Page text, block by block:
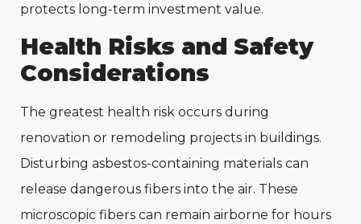
protects long-term investment value.
Health Risks and Safety
Considerations
The greatest health risk occurs during
renovation or remodeling projects in buildings.
Disturbing asbestos-containing materials can
release dangerous fibers into the air. These
microscopic fibers can remain airborne for hours